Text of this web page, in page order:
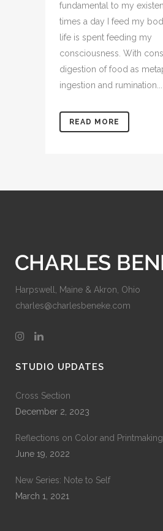
fundamental to my
times a day I feed my
life is spent feeding my
consciousness. With
digestion of food as
ingestion and rumination...
READ MORE
Harpswell, Maine & Akron, Ohio
charles@charlesbeneke.com
STUDIO UPDATES
Cross Section
December 2, 2023
Reflections on Color and Printmaking
June 19, 2022
New Series: Note to Self
March 1, 2021